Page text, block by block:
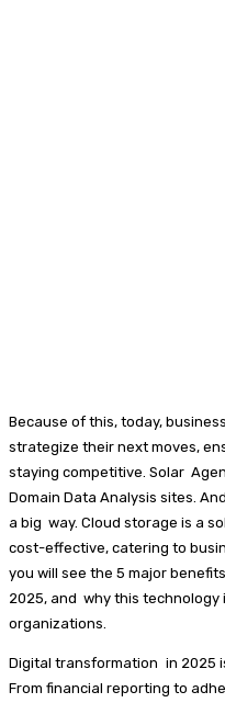
Because of this, today,
strategize their next moves,
staying competitive. Solar
Domain Data Analysis sites.
a big way. Cloud storage is a
cost-effective, catering to
you will see the 5 major
2025, and why this
organizations.
Digital transformation in 2025
From financial reporting to